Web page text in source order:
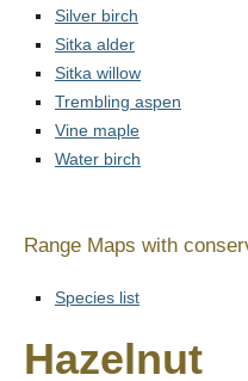
Silver birch
Sitka alder
Sitka willow
Trembling aspen
Vine maple
Water birch
Range Maps with
Species list
Hazelnut